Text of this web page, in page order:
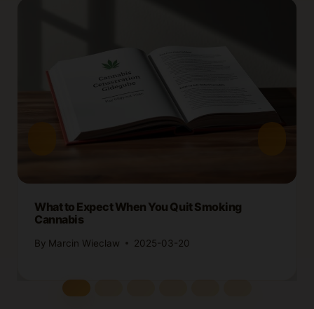
What to Expect When You Quit Smoking
Cannabis
By Marcin Wieclaw 2025-03-20